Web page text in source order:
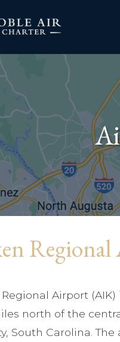
Airport
north of the
South Carolina.